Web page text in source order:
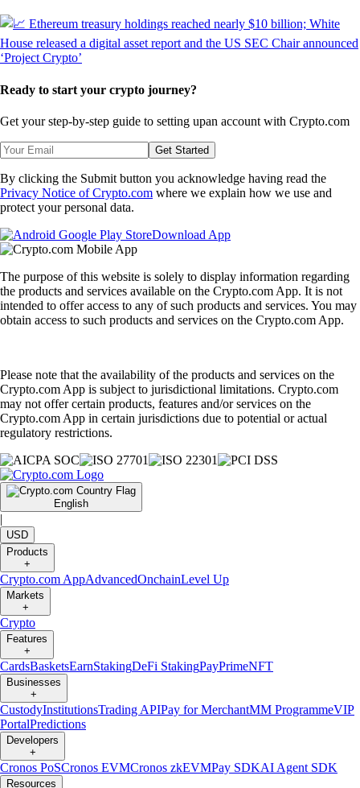
Ready to start your crypto journey?
Get your step-by-step guide to setting upan account with Crypto.com
Get Started
By clicking the Submit button you acknowledge having read the
Privacy Notice of Crypto.com where we explain how we use and
protect your personal data.
Download App
The purpose of this website is solely to display information regarding
the products and services available on the Crypto.com App. It is not
intended to offer access to any of such products and services. You may
obtain access to such products and services on the Crypto.com App.
Please note that the availability of the products and services on the
Crypto.com App is subject to jurisdictional limitations. Crypto.com
may not offer certain products, features and/or services on the
Crypto.com App in certain jurisdictions due to potential or actual
regulatory restrictions.
English
|
USD
Products
+
Crypto.com AppAdvancedOnchainLevel Up
Markets
+
Crypto
Features
+
CardsBasketsEarnStakingDeFi StakingPayPrimeNFT
Businesses
+
CustodyInstitutionsTrading APIPay for MerchantMM ProgrammeVIP
PortalPredictions
Developers
+
Cronos PoSCronos EVMCronos zkEVMPay SDKAI Agent SDK
Resources